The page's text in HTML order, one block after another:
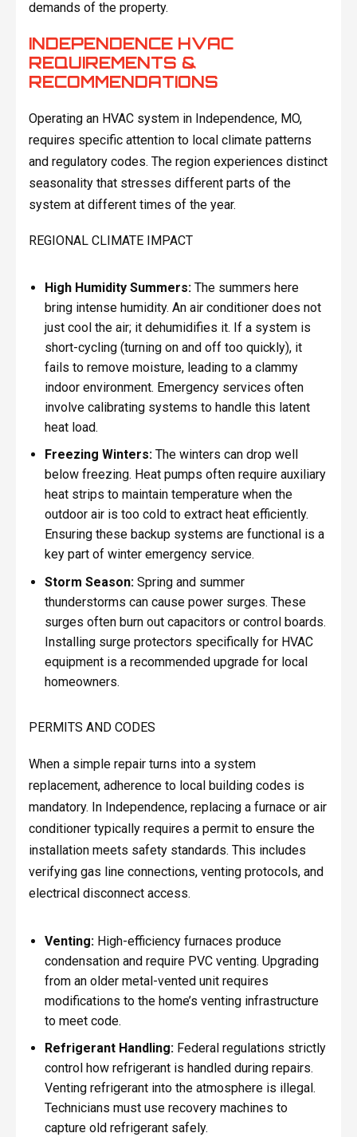
demands of the property.
INDEPENDENCE HVAC
REQUIREMENTS &
RECOMMENDATIONS
Operating an HVAC system in Independence, MO,
requires specific attention to local climate patterns
and regulatory codes. The region experiences distinct
seasonality that stresses different parts of the
system at different times of the year.
REGIONAL CLIMATE IMPACT
High Humidity Summers:The summers here
bring intense humidity. An air conditioner does not
just cool the air; it dehumidifies it. If a system is
short-cycling (turning on and off too quickly), it
fails to remove moisture, leading to a clammy
indoor environment. Emergency services often
involve calibrating systems to handle this latent
heat load.
Freezing Winters:The winters can drop well
below freezing. Heat pumps often require auxiliary
heat strips to maintain temperature when the
outdoor air is too cold to extract heat efficiently.
Ensuring these backup systems are functional is a
key part of winter emergency service.
Storm Season:Spring and summer
thunderstorms can cause power surges. These
surges often burn out capacitors or control boards.
Installing surge protectors specifically for HVAC
equipment is a recommended upgrade for local
homeowners.
PERMITS AND CODES
When a simple repair turns into a system
replacement, adherence to local building codes is
mandatory. In Independence, replacing a furnace or air
conditioner typically requires a permit to ensure the
installation meets safety standards. This includes
verifying gas line connections, venting protocols, and
electrical disconnect access.
Venting:High-efficiency furnaces produce
condensation and require PVC venting. Upgrading
from an older metal-vented unit requires
modifications to the home’s venting infrastructure
to meet code.
Refrigerant Handling:Federal regulations strictly
control how refrigerant is handled during repairs.
Venting refrigerant into the atmosphere is illegal.
Technicians must use recovery machines to
capture old refrigerant safely.